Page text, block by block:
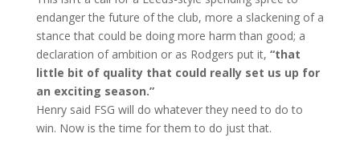
endanger the future of the club, more a slackening of a
stance that could be doing more harm than good; a
declaration of ambition or as Rodgers put it, “that
little bit of quality that could really set us up for
an exciting season.”
Henry said FSG will do whatever they need to do to
win. Now is the time for them to do just that.